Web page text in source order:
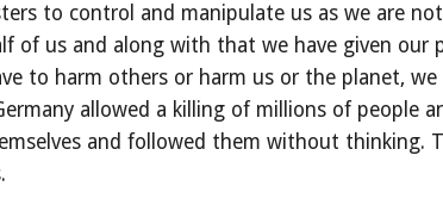
to control and manipulate us as we are
of us and along with that we have given
to harm others or harm us or the planet,
allowed a killing of millions of people
and followed them without